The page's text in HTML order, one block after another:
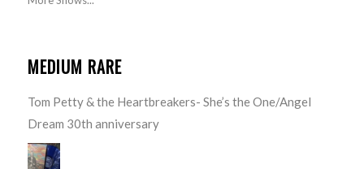
MEDIUM RARE
Tom Petty & the Heartbreakers- She’s the One/Angel
Dream 30th anniversary